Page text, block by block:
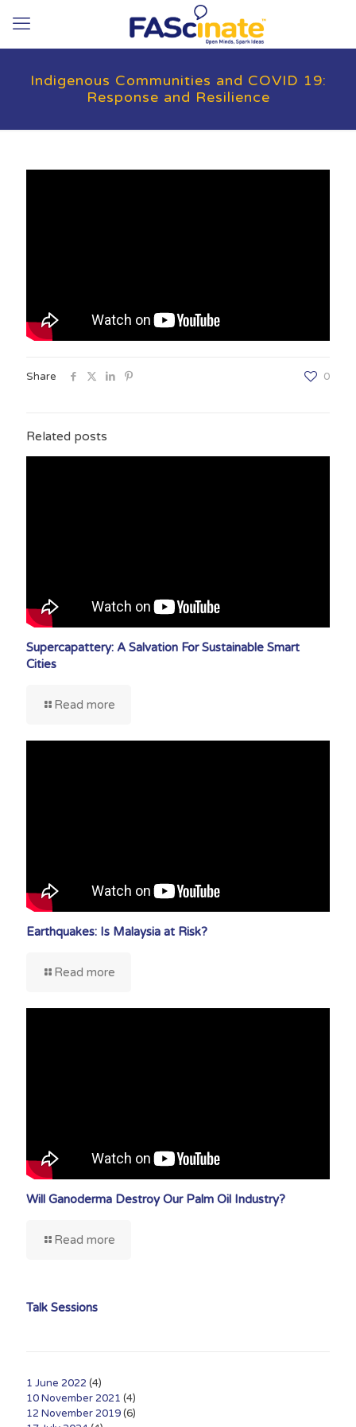
Indigenous Communities and COVID 19:
Response and Resilience
Share 0
Related posts
Supercapattery: A Salvation For Sustainable Smart
Cities
Read more
Earthquakes: Is Malaysia at Risk?
Read more
Will Ganoderma Destroy Our Palm Oil Industry?
Read more
Talk Sessions
1 June 2022 (4)
10 November 2021 (4)
12 November 2019(6)